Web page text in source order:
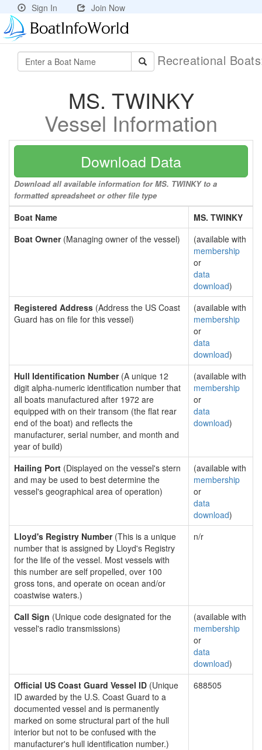
Sign In Join Now
Recreational
MS. TWINKY
Vessel Information
Download Data
Download all available information for MS. TWINKY to a
formatted spreadsheet or other file type
Boat Name
MS. TWINKY
Boat Owner(Managing owner of the vessel)
(available with
membership
or
data
download)
Registered Address (Address the US Coast
Guard has on file for this vessel)
(available with
membership
or
data
download)
Hull Identification Number(A unique 12
digit alpha-numeric identification number that
all boats manufactured after 1972 are
equipped with on their transom (the flat rear
end of the boat) and reflects the
manufacturer, serial number, and month and
year of build)
(available with
membership
or
data
download)
Hailing Port (Displayed on the vessel's stern
and may be used to best determine the
vessel's geographical area of operation)
(available with
membership
or
data
download)
Lloyd's Registry Number(This is a unique
number that is assigned by Lloyd's Registry
for the life of the vessel. Most vessels with
this number are self propelled, over 100
gross tons, and operate on ocean and/or
coastwise waters.)
n/r
Call Sign (Unique code designated for the
vessel's radio transmissions)
(available with
membership
or
data
download)
Official US Coast Guard Vessel ID (Unique
ID awarded by the U.S. Coast Guard to a
documented vessel and is permanently
marked on some structural part of the hull
interior but not to be confused with the
manufacturer's hull identification number.)
688505